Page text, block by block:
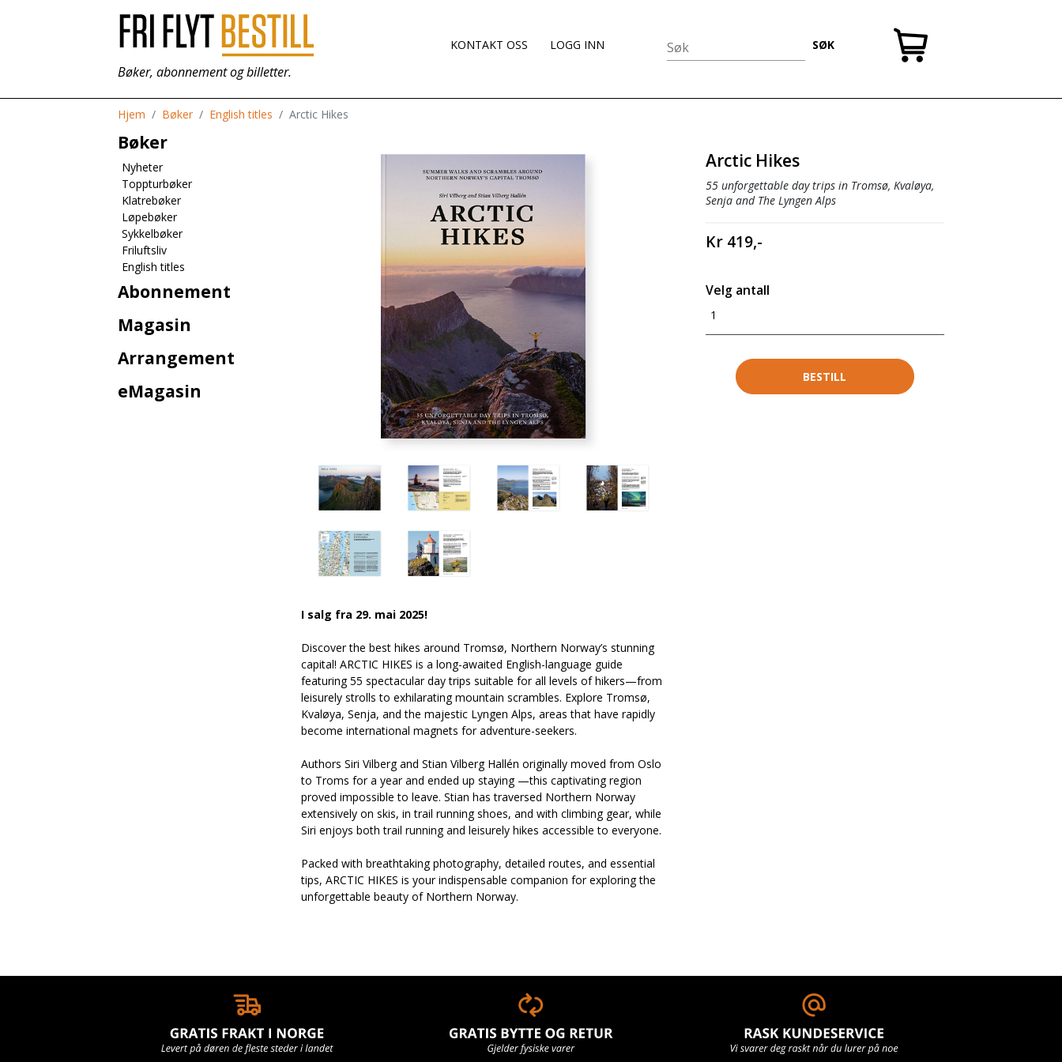
Bøker, abonnement og billetter.
KONTAKT OSS LOGG INN SØK
Bøker
Nyheter
Toppturbøker
Klatrebøker
Løpebøker
Sykkelbøker
Friluftsliv
English titles
Abonnement
Magasin
Arrangement
eMagasin
Hjem Bøker English titles Arctic Hikes
I salg fra 29. mai 2025!
Discover the best hikes around Tromsø, Northern Norway’s stunning
capital! ARCTIC HIKES is a long-awaited English-language guide
featuring 55 spectacular day trips suitable for all levels of hikers—from
leisurely strolls to exhilarating mountain scrambles. Explore Tromsø,
Kvaløya, Senja, and the majestic Lyngen Alps, areas that have rapidly
become international magnets for adventure-seekers.
Authors Siri Vilberg and Stian Vilberg Hallén originally moved from Oslo
to Troms for a year and ended up staying —this captivating region
proved impossible to leave. Stian has traversed Northern Norway
extensively on skis, in trail running shoes, and with climbing gear, while
Siri enjoys both trail running and leisurely hikes accessible to everyone.
Packed with breathtaking photography, detailed routes, and essential
tips, ARCTIC HIKES is your indispensable companion for exploring the
unforgettable beauty of Northern Norway.
Arctic Hikes
55 unforgettable day trips in Tromsø, Kvaløya,
Senja and The Lyngen Alps
Kr 419,-
Velg antall
1
BESTILL